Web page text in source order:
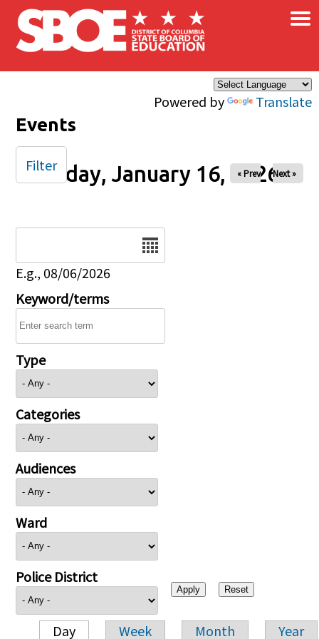
Skip to main content
Powered by Translate
×
Events
Friday, January 16, 2026
« Prev Next »
E.g., 08/06/2026
Keyword/terms
Type
Categories
Audiences
Ward
Police District
Day Week Month Year
Filter